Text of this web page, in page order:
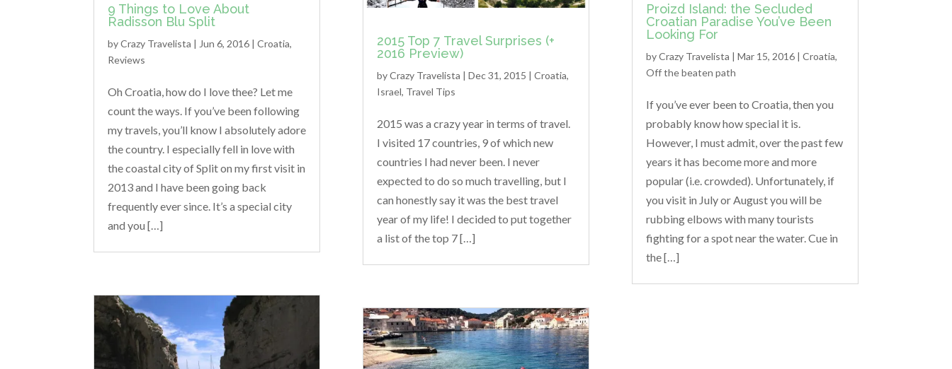
9 Things to Love About
Radisson Blu Split
byCrazy Travelista | Jun 6, 2016 | Croatia,
Reviews
Oh Croatia, how do I love thee? Let me
count the ways. If you’ve been following
my travels, you’ll know I absolutely adore
the country. I especially fell in love with
the coastal city of Split on my first visit in
2013 and I have been going back
frequently ever since. It’s a special city
and you […]
Proizd Island: the Secluded
Croatian Paradise You’ve Been
Looking For
byCrazy Travelista | Mar 15, 2016 | Croatia,
Off the beaten path
If you’ve ever been to Croatia, then you
probably know how special it is.
However, I must admit, over the past few
years it has become more and more
popular (i.e. crowded). Unfortunately, if
you visit in July or August you will be
rubbing elbows with many tourists
fighting for a spot near the water. Cue in
the […]
2015 Top 7 Travel Surprises (+
2016 Preview)
byCrazy Travelista | Dec 31, 2015 | Croatia,
Israel, Travel Tips
2015 was a crazy year in terms of travel.
I visited 17 countries, 9 of which new
countries I had never been. I never
expected to do so much travelling, but I
can honestly say it was the best travel
year of my life! I decided to put together
a list of the top 7 […]